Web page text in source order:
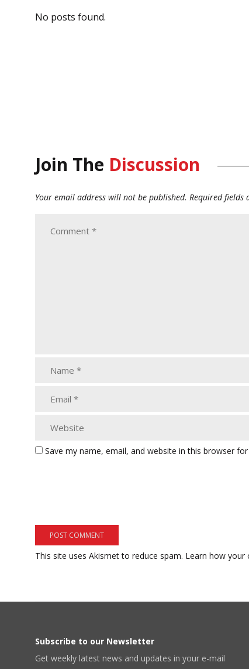
No posts found.
Join The Discussion
Your email address will not be published. Required fields
Save my name, email, and website in this browser
This site uses Akismet to reduce spam. Learn how your
Subscribe to our Newsletter
Get weekly latest news and updates in your e-mail